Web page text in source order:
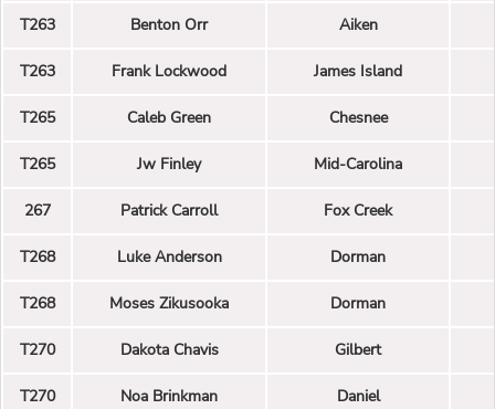
T263 Benton Orr Aiken
T263 Frank Lockwood James Island
T265 Caleb Green Chesnee
T265 Jw Finley Mid-Carolina
267 Patrick Carroll Fox Creek
T268 Luke Anderson Dorman
T268 Moses Zikusooka Dorman
T270 Dakota Chavis Gilbert
T270 Noa Brinkman Daniel